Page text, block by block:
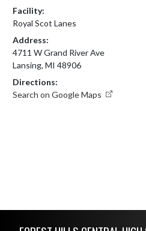
Facility:
Royal Scot Lanes
Address:
4711 W Grand River Ave
Lansing, MI 48906
Directions:
Search on Google Maps